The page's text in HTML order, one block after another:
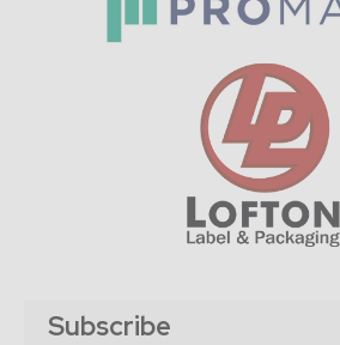
Subscribe